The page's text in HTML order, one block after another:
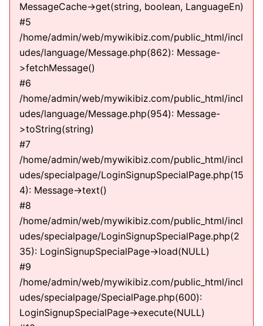
MessageCache->get(string, boolean, LanguageEn)
#5
/home/admin/web/mywikibiz.com/public_html/incl
udes/language/Message.php(862): Message-
>fetchMessage()
#6
/home/admin/web/mywikibiz.com/public_html/incl
udes/language/Message.php(954): Message-
>toString(string)
#7
/home/admin/web/mywikibiz.com/public_html/incl
udes/specialpage/LoginSignupSpecialPage.php(15
4): Message->text()
#8
/home/admin/web/mywikibiz.com/public_html/incl
udes/specialpage/LoginSignupSpecialPage.php(2
35): LoginSignupSpecialPage->load(NULL)
#9
/home/admin/web/mywikibiz.com/public_html/incl
udes/specialpage/SpecialPage.php(600):
LoginSignupSpecialPage->execute(NULL)